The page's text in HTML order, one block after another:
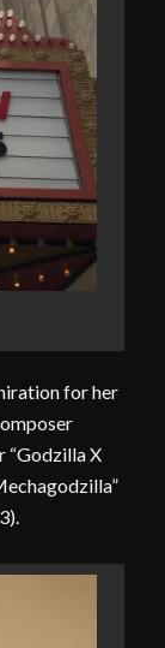
for her
“Godzilla X